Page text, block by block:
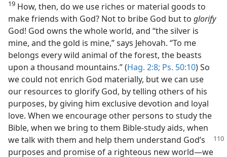
19 How, then, do we use riches or material goods to
make friends with God? Not to bribe God but to glorify
God! God owns the whole world, and “the silver is
mine, and the gold is mine,” says Jehovah. “To me
belongs every wild animal of the forest, the beasts
upon a thousand mountains.” (Hag. 2:8; Ps. 50:10) So
we could not enrich God materially, but we can use
our resources to glorify God, by telling others of his
purposes, by giving him exclusive devotion and loyal
love. When we encourage other persons to study the
Bible, when we bring to them Bible-study aids, when
we talk with them and help them understand God’s
purposes and promise of a righteous new world—we